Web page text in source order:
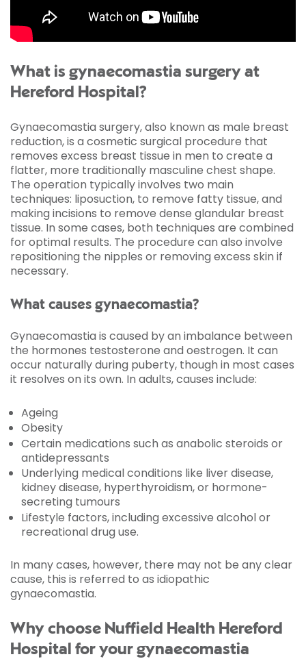
What is gynaecomastia surgery at
Hereford Hospital?
Gynaecomastia surgery, also known as male breast
reduction, is a cosmetic surgical procedure that
removes excess breast tissue in men to create a
flatter, more traditionally masculine chest shape.
The operation typically involves two main
techniques: liposuction, to remove fatty tissue, and
making incisions to remove dense glandular breast
tissue. In some cases, both techniques are combined
for optimal results. The procedure can also involve
repositioning the nipples or removing excess skin if
necessary.
What causes gynaecomastia?
Gynaecomastia is caused by an imbalance between
the hormones testosterone and oestrogen. It can
occur naturally during puberty, though in most cases
it resolves on its own. In adults, causes include:
Ageing
Obesity
Certain medications such as anabolic steroids or
antidepressants
Underlying medical conditions like liver disease,
kidney disease, hyperthyroidism, or hormone-
secreting tumours
Lifestyle factors, including excessive alcohol or
recreational drug use.
In many cases, however, there may not be any clear
cause, this is referred to as idiopathic
gynaecomastia.
Why choose Nuffield Health Hereford
Hospital for your gynaecomastia